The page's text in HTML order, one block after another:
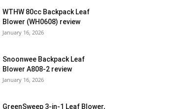
WTHW 80cc Backpack Leaf
Blower (WH0608) review
January 16, 2026
Snoonwee Backpack Leaf
Blower A808-2 review
January 16, 2026
GreenSweep 3-in-1 Leaf Blower,